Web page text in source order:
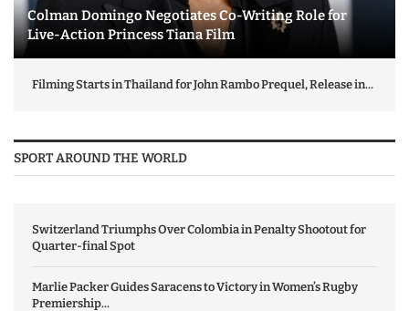
Colman Domingo Negotiates Co-Writing Role for
Live-Action Princess Tiana Film
Filming Starts in Thailand for John Rambo Prequel, Release in...
SPORT AROUND THE WORLD
Switzerland Triumphs Over Colombia in Penalty Shootout for
Quarter-final Spot
Marlie Packer Guides Saracens to Victory in Women’s Rugby
Premiership...